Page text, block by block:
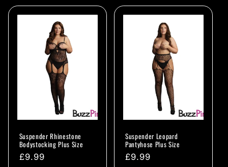
Suspender Rhinestone
Bodystocking Plus Size
Regular
£9.99
Suspender Leopard
Pantyhose Plus Size
Regular
£9.99